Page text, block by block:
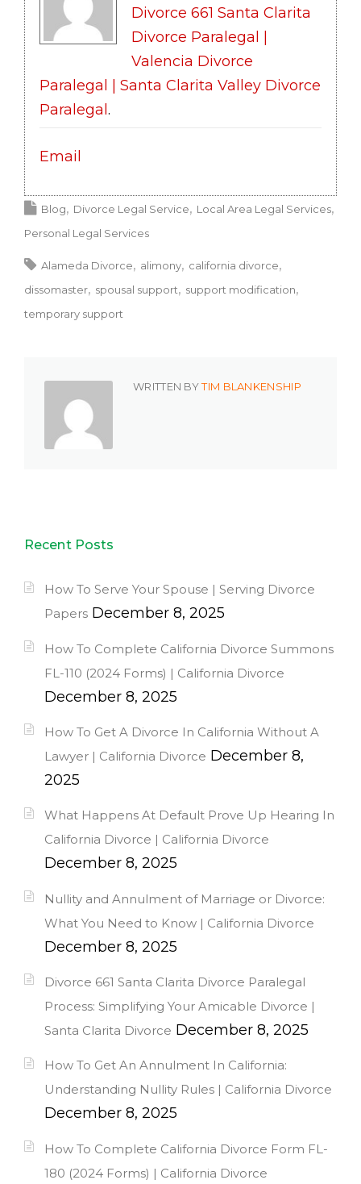
Divorce 661 Santa Clarita
Divorce Paralegal |
Valencia Divorce
Paralegal | Santa Clarita Valley Divorce
Paralegal .
Email
Blog Divorce Legal Service
Local Area Legal Services
Personal Legal Services
Alameda Divorce alimony
california divorce
dissomaster
spousal support
support modification
temporary support
WRITTEN BYTIM BLANKENSHIP
Recent Posts
How To Serve Your Spouse | Serving Divorce
Papers December 8, 2025
How To Complete California Divorce Summons
FL-110 (2024 Forms) | California Divorce
December 8, 2025
How To Get A Divorce In California Without A
Lawyer | California Divorce December 8,
2025
What Happens At Default Prove Up Hearing In
California Divorce | California Divorce
December 8, 2025
Nullity and Annulment of Marriage or Divorce:
What You Need to Know | California Divorce
December 8, 2025
Divorce 661 Santa Clarita Divorce Paralegal
Process: Simplifying Your Amicable Divorce |
Santa Clarita Divorce December 8, 2025
How To Get An Annulment In California:
Understanding Nullity Rules | California Divorce
December 8, 2025
How To Complete California Divorce Form FL-
180 (2024 Forms) | California Divorce